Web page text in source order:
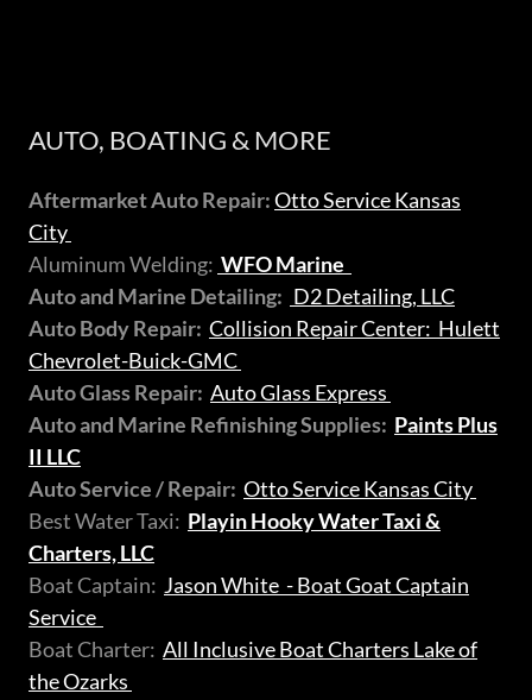
AUTO, BOATING & MORE
Aftermarket Auto Repair:Otto Service Kansas
City
Aluminum Welding: WFO Marine
Auto and Marine Detailing: D2 Detailing, LLC
Auto Body Repair: Collision Repair Center: Hulett
Chevrolet-Buick-GMC
Auto Glass Repair: Auto Glass Express
Auto and Marine Refinishing Supplies: Paints Plus
II LLC
Auto Service / Repair: Otto Service Kansas City
Best Water Taxi: Playin Hooky Water Taxi &
Charters, LLC
Boat Captain: Jason White - Boat Goat Captain
Service
Boat Charter: All Inclusive Boat Charters Lake of
the Ozarks